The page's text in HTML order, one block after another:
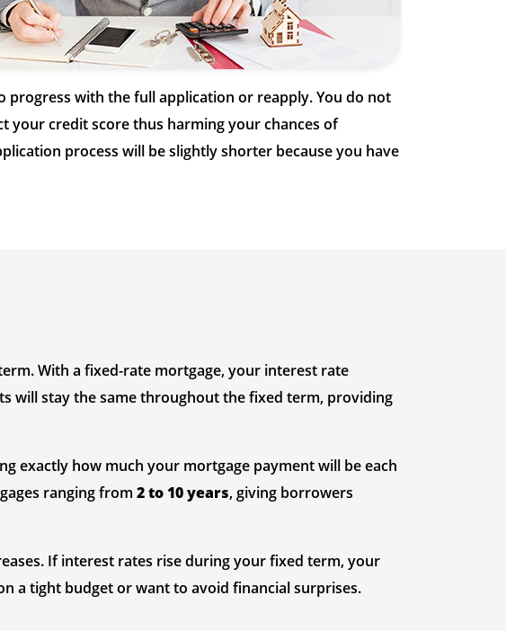
progress with the full application or reapply. You do not
your credit score thus harming your chances of
process will be slightly shorter because you have
With a fixed-rate mortgage, your interest rate
will stay the same throughout the fixed term, providing
exactly how much your mortgage payment will be each
ranging from 2 to 10 years, giving borrowers
If interest rates rise during your fixed term, your
a tight budget or want to avoid financial surprises.